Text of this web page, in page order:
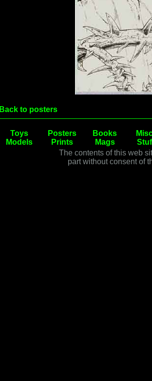
Back to posters
Toys
Models
Posters
Prints
Books
Mags
The contents of this web
part without consent of